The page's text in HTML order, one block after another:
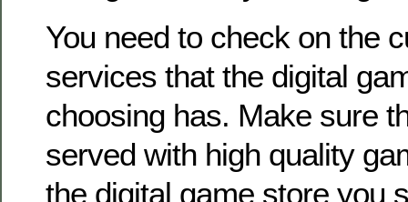
You need to check on the
services that the digital
choosing has. Make sure
served with high quality
the digital game store you